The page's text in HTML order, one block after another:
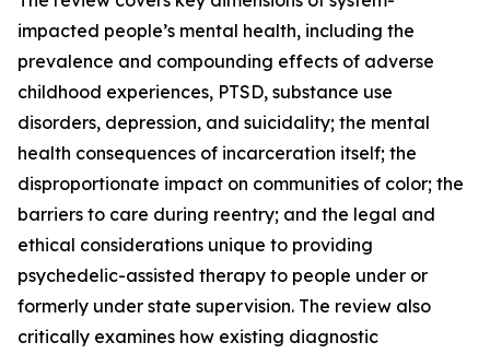
impacted people’s mental health, including the
prevalence and compounding effects of adverse
childhood experiences, PTSD, substance use
disorders, depression, and suicidality; the mental
health consequences of incarceration itself; the
disproportionate impact on communities of color; the
barriers to care during reentry; and the legal and
ethical considerations unique to providing
psychedelic-assisted therapy to people under or
formerly under state supervision. The review also
critically examines how existing diagnostic